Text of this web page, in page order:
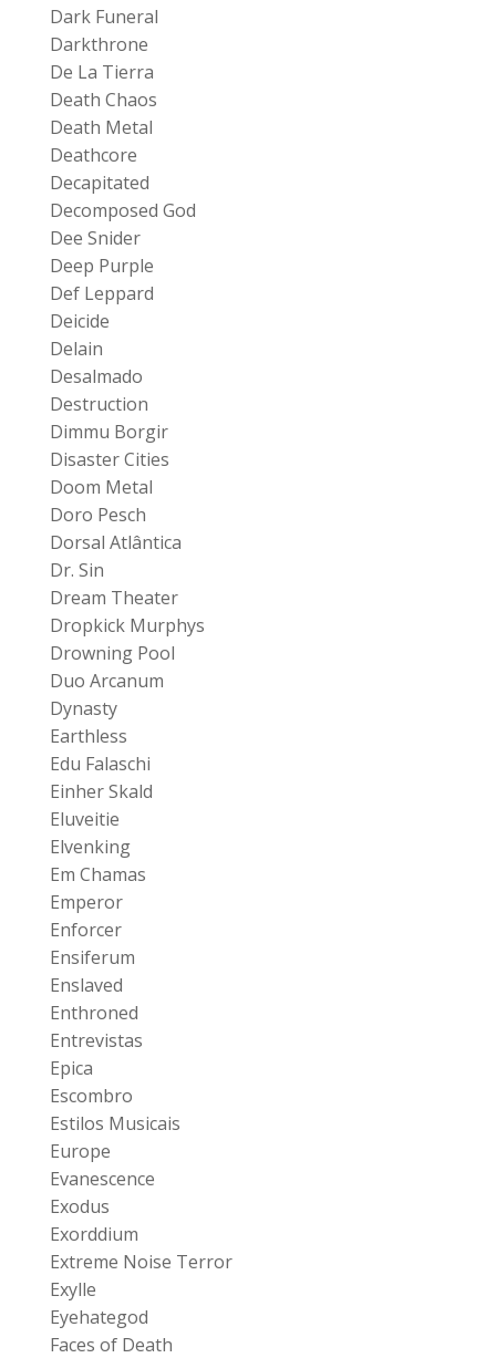
Dark Funeral
Darkthrone
De La Tierra
Death Chaos
Death Metal
Deathcore
Decapitated
Decomposed God
Dee Snider
Deep Purple
Def Leppard
Deicide
Delain
Desalmado
Destruction
Dimmu Borgir
Disaster Cities
Doom Metal
Doro Pesch
Dorsal Atlântica
Dr. Sin
Dream Theater
Dropkick Murphys
Drowning Pool
Duo Arcanum
Dynasty
Earthless
Edu Falaschi
Einher Skald
Eluveitie
Elvenking
Em Chamas
Emperor
Enforcer
Ensiferum
Enslaved
Enthroned
Entrevistas
Epica
Escombro
Estilos Musicais
Europe
Evanescence
Exodus
Exorddium
Extreme Noise Terror
Exylle
Eyehategod
Faces of Death